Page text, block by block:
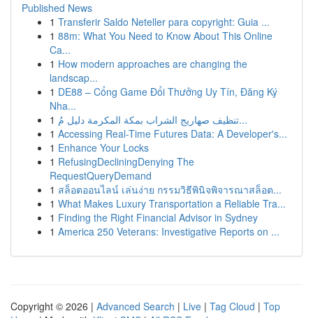
Published News
1 Transferir Saldo Neteller para copyright: Guia ...
1 88m: What You Need to Know About This Online
Ca...
1 How modern approaches are changing the
landscap...
1 DE88 – Cổng Game Đổi Thưởng Uy Tín, Đăng Ký
Nha...
1
تنظيف صهاريج الشراب بمكة المكرمة دليل مُ...
1 Accessing Real-Time Futures Data: A Developer's...
1 Enhance Your Locks
1 RefusingDecliningDenying The
RequestQueryDemand
1 สล็อตออนไลน์ เล่นง่าย กรรมวิธีพินิจพิจารณาสล็อต...
1 What Makes Luxury Transportation a Reliable Tra...
1 Finding the Right Financial Advisor in Sydney
1 America 250 Veterans: Investigative Reports on ...
Copyright © 2026 | Advanced Search | Live | Tag Cloud | Top